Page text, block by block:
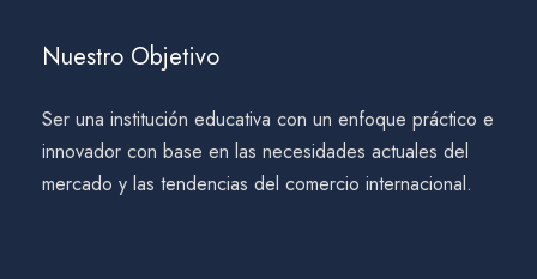
Nuestro Objetivo
Ser una institución educativa con un enfoque práctico e
innovador con base en las necesidades actuales del
mercado y las tendencias del comercio internacional.